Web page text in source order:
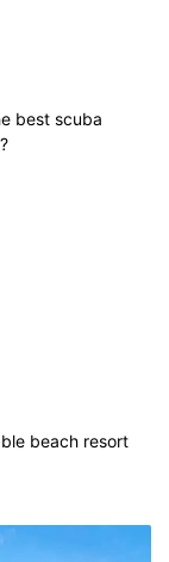
best scuba
beach resort